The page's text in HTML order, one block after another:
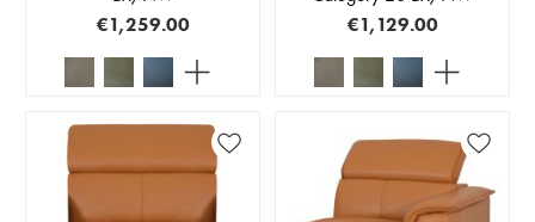
€1,259.00
€1,129.00